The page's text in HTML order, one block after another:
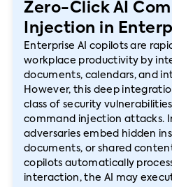
Zero-Click AI
Injection in
Enterprise AI copilots are
workplace productivity by
documents, calendars, and
However, this deep
class of security
command injection attacks.
adversaries embed hidden
documents, or shared
copilots automatically
interaction, the AI may